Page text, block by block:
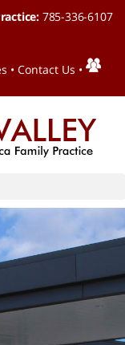
785-336-6107
• Contact Us •